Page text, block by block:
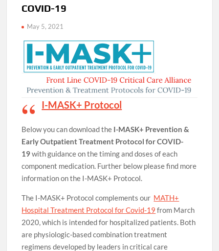
COVID-19
May 5, 2021
I-MASK+ Protocol
Below you can download the I-MASK+ Prevention &
Early Outpatient Treatment Protocol for COVID-
19with guidance on the timing and doses of each
component medication. Further below please find more
information on the I-MASK+ Protocol.
The I-MASK+ Protocol complements our MATH+
Hospital Treatment Protocol for Covid-19 from March
2020, which is intended for hospitalized patients. Both
are physiologic-based combination treatment
regimens developed by leaders in critical care